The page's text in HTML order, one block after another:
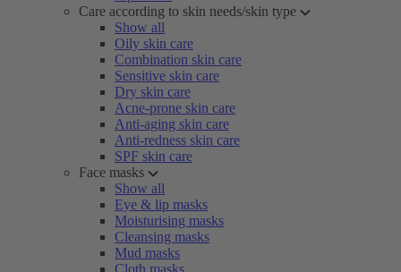
Care according to skin needs/skin type
Show all
Oily skin care
Combination skin care
Sensitive skin care
Dry skin care
Acne-prone skin care
Anti-aging skin care
Anti-redness skin care
SPF skin care
Face masks
Show all
Eye & lip masks
Moisturising masks
Cleansing masks
Mud masks
Cloth masks